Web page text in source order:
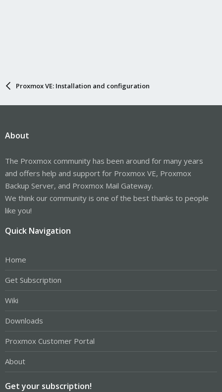
Proxmox VE: Installation and configuration
About
The Proxmox community has been around for many years
and offers help and support for Proxmox VE, Proxmox
Backup Server, and Proxmox Mail Gateway.
We think our community is one of the best thanks to people
like you!
Quick Navigation
Home
Get Subscription
Wiki
Downloads
Proxmox Customer Portal
About
Get your subscription!